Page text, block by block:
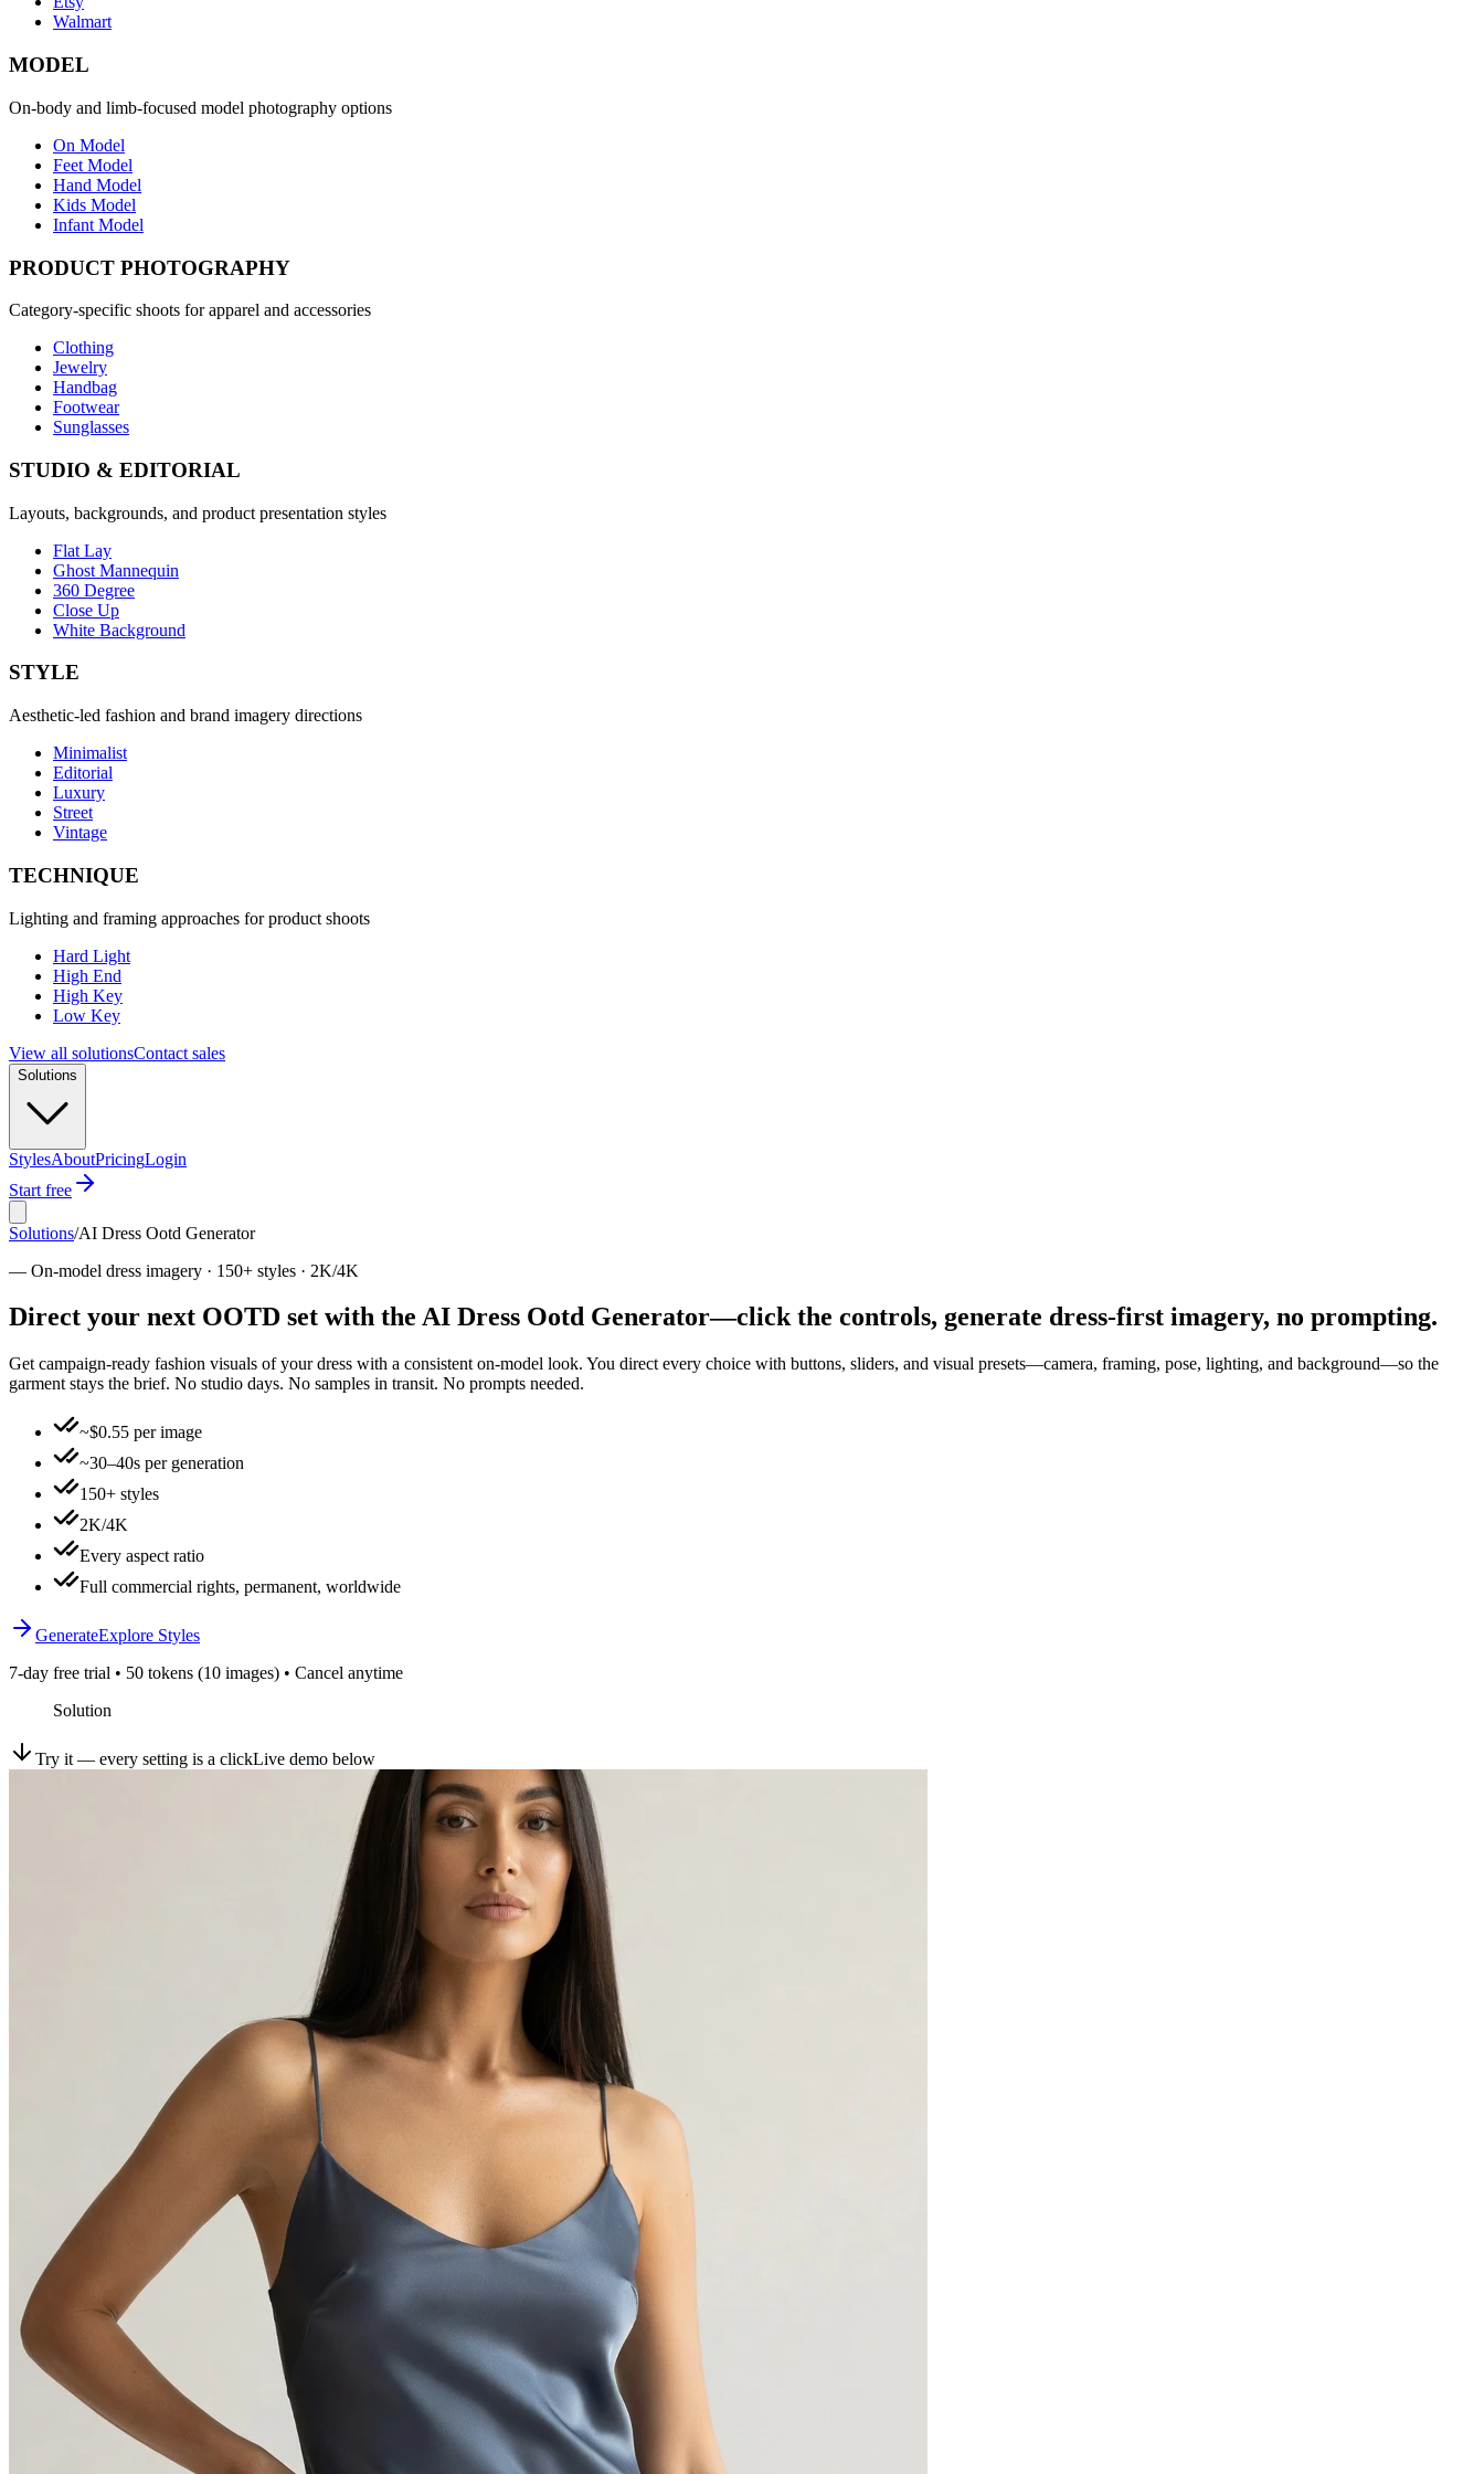
Walmart
MODEL
On-body and limb-focused model photography options
On Model
Feet Model
Hand Model
Kids Model
Infant Model
PRODUCT PHOTOGRAPHY
Category-specific shoots for apparel and accessories
Clothing
Jewelry
Handbag
Footwear
Sunglasses
STUDIO & EDITORIAL
Layouts, backgrounds, and product presentation styles
Flat Lay
Ghost Mannequin
360 Degree
Close Up
White Background
STYLE
Aesthetic-led fashion and brand imagery directions
Minimalist
Editorial
Luxury
Street
Vintage
TECHNIQUE
Lighting and framing approaches for product shoots
Hard Light
High End
High Key
Low Key
View all solutionsContact sales
Solutions
StylesAboutPricingLogin
Start free
Solutions/AI Dress Ootd Generator
— On-model dress imagery · 150+ styles · 2K/4K
Direct your next OOTD set with the AI Dress Ootd Generator—click the controls, generate dress-first imagery, no prompting.
Get campaign-ready fashion visuals of your dress with a consistent on-model look. You direct every choice with buttons, sliders, and visual presets—camera, framing, pose, lighting, and background—so the
garment stays the brief. No studio days. No samples in transit. No prompts needed.
~$0.55 per image
~30–40s per generation
150+ styles
2K/4K
Every aspect ratio
Full commercial rights, permanent, worldwide
GenerateExplore Styles
7-day free trial • 50 tokens (10 images) • Cancel anytime
Solution
Try it — every setting is a clickLive demo below